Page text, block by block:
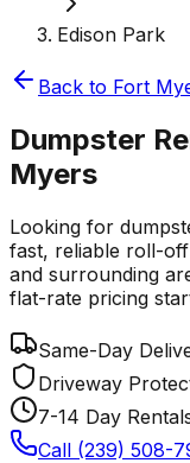
Edison Park
Back to Fort
Dumpster
Myers
Looking for
fast, reliable roll-
and surrounding
flat-rate pricing
Same-Day
Driveway
7-14 Day
Call (239) 508-